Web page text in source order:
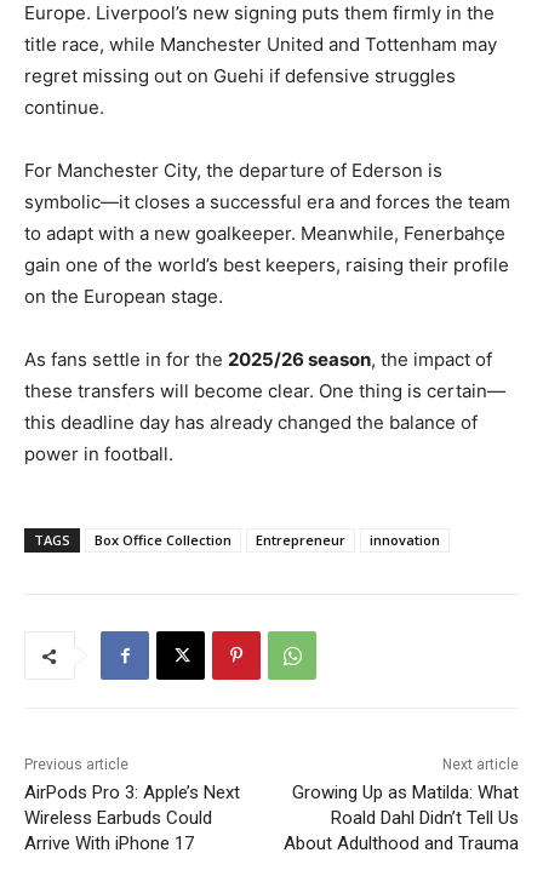
Europe. Liverpool’s new signing puts them firmly in the
title race, while Manchester United and Tottenham may
regret missing out on Guehi if defensive struggles
continue.
For Manchester City, the departure of Ederson is
symbolic—it closes a successful era and forces the team
to adapt with a new goalkeeper. Meanwhile, Fenerbahçe
gain one of the world’s best keepers, raising their profile
on the European stage.
As fans settle in for the 2025/26 season, the impact of
these transfers will become clear. One thing is certain—
this deadline day has already changed the balance of
power in football.
TAGS Box Office Collection Entrepreneur innovation
Previous article
AirPods Pro 3: Apple’s Next
Wireless Earbuds Could
Arrive With iPhone 17
Next article
Growing Up as Matilda: What
Roald Dahl Didn’t Tell Us
About Adulthood and Trauma